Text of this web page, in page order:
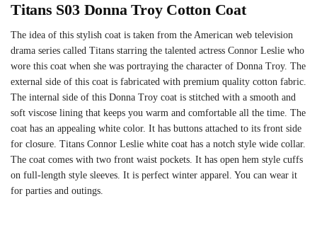
Titans S03 Donna Troy Cotton Coat
The idea of this stylish coat is taken from the American web television
drama series called Titans starring the talented actress Connor Leslie who
wore this coat when she was portraying the character of Donna Troy. The
external side of this coat is fabricated with premium quality cotton fabric.
The internal side of this Donna Troy coat is stitched with a smooth and
soft viscose lining that keeps you warm and comfortable all the time. The
coat has an appealing white color. It has buttons attached to its front side
for closure. Titans Connor Leslie white coat has a notch style wide collar.
The coat comes with two front waist pockets. It has open hem style cuffs
on full-length style sleeves. It is perfect winter apparel. You can wear it
for parties and outings.